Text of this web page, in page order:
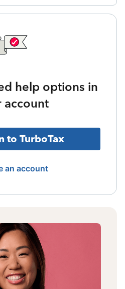
help options in
account
to TurboTax
an account